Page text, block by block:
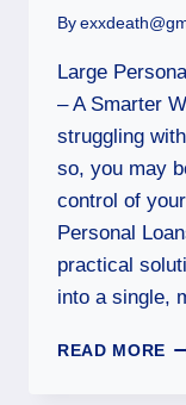
By
Large
– A Smarter
struggling
so, you may
control of
Personal
practical
into a single,
READ MORE